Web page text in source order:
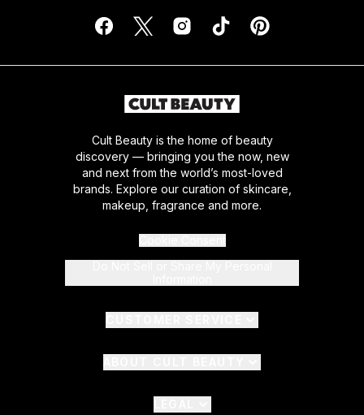
Cult Beauty is the home of beauty
discovery — bringing you the now, new
and next from the world’s most-loved
brands. Explore our curation of skincare,
makeup, fragrance and more.